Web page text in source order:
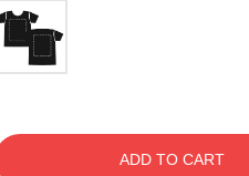
ADD TO CART